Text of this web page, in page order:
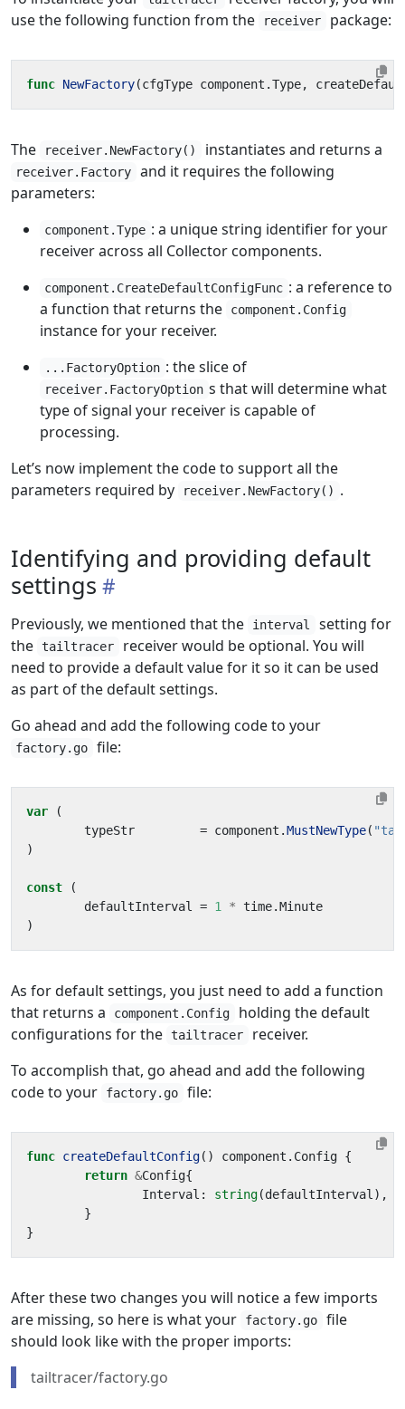
use the following function from the
receiver package:
func NewFactory(cfgType component .Type,
The receiver.NewFactory() instantiates and returns a
receiver.Factory
and it requires the following
parameters:
component.Type : a unique string identifier for your
receiver across all Collector components.
component.CreateDefaultConfigFunc : a reference to
a function that returns the
component.Config
instance for your receiver.
...FactoryOption : the slice of
receiver.FactoryOption s that will determine what
type of signal your receiver is capable of
processing.
Let’s now implement the code to support all the
parameters required by
receiver.NewFactory() .
Identifying and providing default
settings
Previously, we mentioned that the interval
setting for
the tailtracer
receiver would be optional. You will
need to provide a default value for it so it can be used
as part of the default settings.
Go ahead and add the following code to your
factory.go file:
var
(
typeStr
= component .MustNewType(
)
const
(
defaultInterval
= 1 * time.Minute
)
As for default settings, you just need to add a function
that returns a
component.Config
holding the default
configurations for the tailtracer
receiver.
To accomplish that, go ahead and add the following
code to your
factory.go file:
func createDefaultConfig() component . Config {
return &Config{
Interval : string(defaultInterval ),
}
}
After these two changes you will notice a few imports
are missing, so here is what your
factory.go
file
should look like with the proper imports:
tailtracer/factory.go